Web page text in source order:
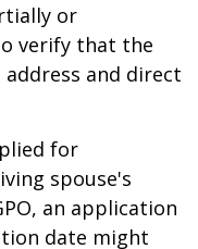
or
verify that the
and direct
for
spouse's
an application
date might